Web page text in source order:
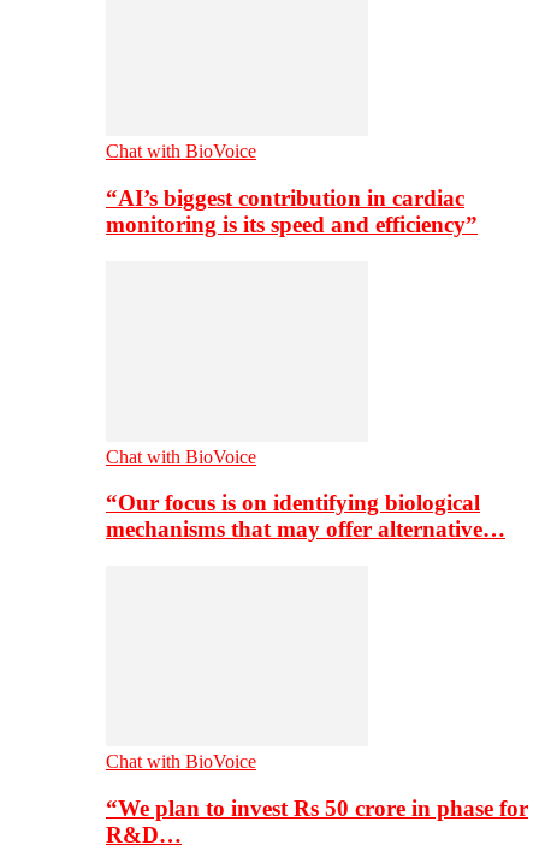
Chat with BioVoice
“AI’s biggest contribution in cardiac
monitoring is its speed and efficiency”
Chat with BioVoice
“Our focus is on identifying biological
mechanisms that may offer alternative…
Chat with BioVoice
“We plan to invest Rs 50 crore in phase for
R&D…